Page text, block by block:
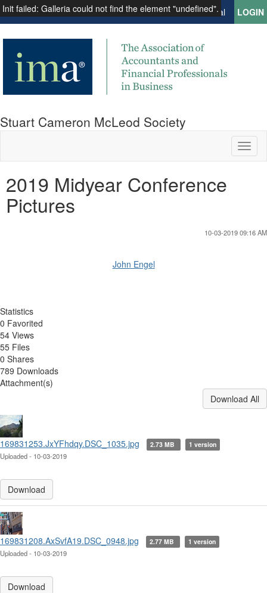
Institute of Management Accountants Global LOGIN
Stuart Cameron McLeod Society
2019 Midyear Conference
Pictures
10-03-2019 09:16 AM
John Engel
Statistics
0 Favorited
54 Views
55 Files
0 Shares
789 Downloads
Attachment(s)
Download All
169831253.JxYFhdqy.DSC_1035.jpg 2.73 MB 1 version
Uploaded - 10-03-2019
Download
169831208.AxSvfA19.DSC_0948.jpg 2.77 MB 1 version
Uploaded - 10-03-2019
Download
Init failed: Galleria could not find the element "undefined".